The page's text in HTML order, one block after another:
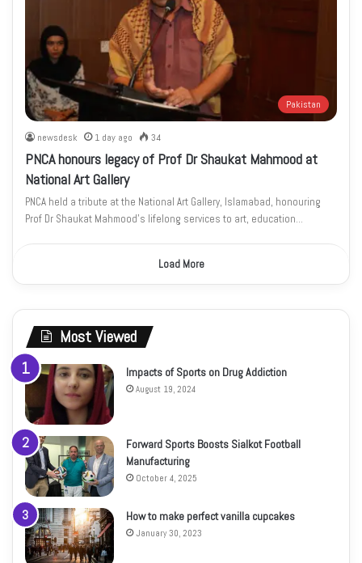
Pakistan
newsdesk 1 day ago 34
PNCA honours legacy of Prof Dr Shaukat Mahmood at
National Art Gallery
PNCA held a tribute at the National Art Gallery, Islamabad, honouring
Prof Dr Shaukat Mahmood’s lifelong services to art, education…
Load More
Most Viewed
Impacts of Sports on Drug Addiction
August 19, 2024
Forward Sports Boosts Sialkot Football
Manufacturing
October 4, 2025
How to make perfect vanilla cupcakes
January 30, 2023